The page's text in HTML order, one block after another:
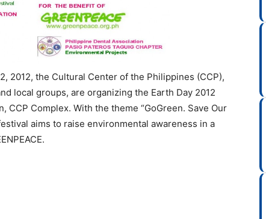
2012, the Cultural Center of the Philippines (CCP),
local groups, are organizing the Earth Day 2012
CCP Complex. With the theme “GoGreen. Save Our
aims to raise environmental awareness in a